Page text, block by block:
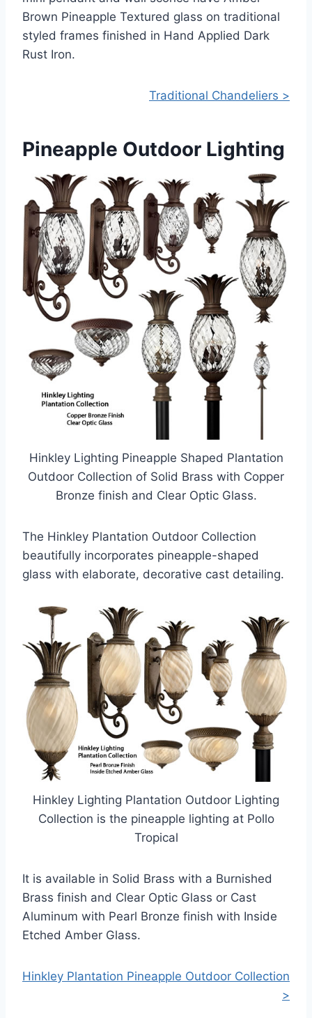
Brown Pineapple Textured glass on traditional
styled frames finished in Hand Applied Dark
Rust Iron.
Traditional Chandeliers >
Pineapple Outdoor Lighting
Hinkley Lighting Pineapple Shaped Plantation
Outdoor Collection of Solid Brass with Copper
Bronze finish and Clear Optic Glass.
The Hinkley Plantation Outdoor Collection
beautifully incorporates pineapple-shaped
glass with elaborate, decorative cast detailing.
Hinkley Lighting Plantation Outdoor Lighting
Collection is the pineapple lighting at Pollo
Tropical
It is available in Solid Brass with a Burnished
Brass finish and Clear Optic Glass or Cast
Aluminum with Pearl Bronze finish with Inside
Etched Amber Glass.
Hinkley Plantation Pineapple Outdoor Collection
>